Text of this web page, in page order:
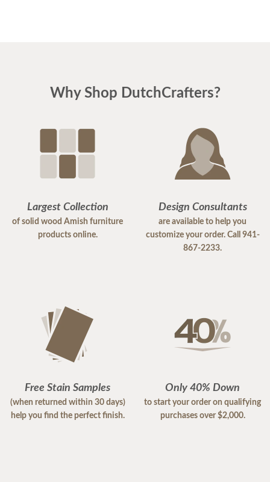
Why Shop DutchCrafters?
Largest Collection
of solid wood Amish furniture
products online.
Design Consultants
are available to help you
customize your order. Call 941-
867-2233.
Free Stain Samples
(when returned within 30 days)
help you find the perfect finish.
Only 40% Down
to start your order on qualifying
purchases over $2,000.